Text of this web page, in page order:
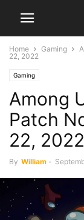
Home Gaming
22, 2022
Gaming
Among
Patch
22, 2022
By William -